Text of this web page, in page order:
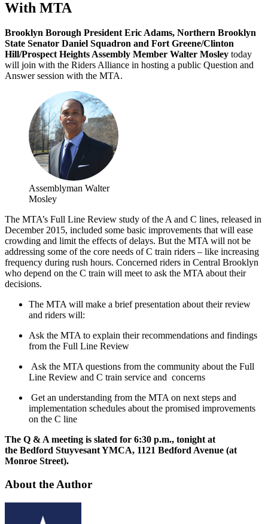
With MTA
Brooklyn Borough President Eric Adams, Northern Brooklyn
State Senator Daniel Squadron and Fort Greene/Clinton
Hill/Prospect Heights Assembly Member Walter Mosley today
will join with the Riders Alliance in hosting a public Question and
Answer session with the MTA.
Assemblyman Walter
Mosley
The MTA’s Full Line Review study of the A and C lines, released in
December 2015, included some basic improvements that will ease
crowding and limit the effects of delays. But the MTA will not be
addressing some of the core needs of C train riders – like increasing
frequency during rush hours. Concerned riders in Central Brooklyn
who depend on the C train will meet to ask the MTA about their
decisions.
The MTA will make a brief presentation about their review
and riders will:
Ask the MTA to explain their recommendations and findings
from the Full Line Review
Ask the MTA questions from the community about the Full
Line Review and C train service and concerns
Get an understanding from the MTA on next steps and
implementation schedules about the promised improvements
on the C line
The Q & A meeting is slated for 6:30 p.m., tonight at
the Bedford Stuyvesant YMCA, 1121 Bedford Avenue (at
Monroe Street).
About the Author